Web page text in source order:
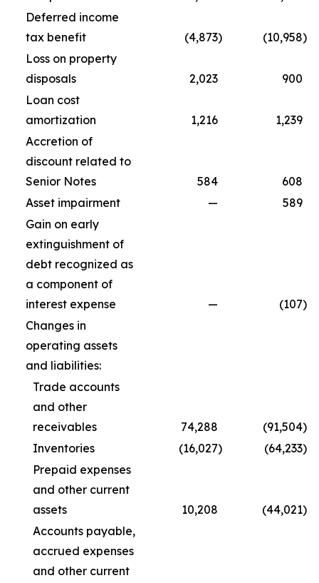
Deferred income
tax benefit
(4,873) (10,958)
Loss on property
disposals
2,023
900
Loan cost
amortization
1,216
1,239
Accretion of
discount related to
Senior Notes
584
608
Asset impairment
—
589
Gain on early
extinguishment of
debt recognized as
a component of
interest expense
— (107)
Changes in
operating assets
and liabilities:
Trade accounts
and other
receivables
74,288 (91,504)
Inventories
(16,027) (64,233)
Prepaid expenses
and other current
assets
10,208 (44,021)
Accounts payable,
accrued expenses
and other current